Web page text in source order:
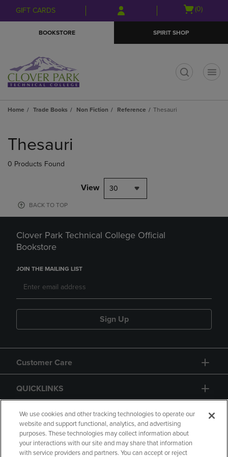
Skip
to
Skip
to
menu
GIFT CARDS
Open
(0)
BOOKSTORE SPIRIT SHOP
Home Trade Books Non Fiction Reference Thesauri
products
Thesauri
0 Products Found
View 30
BACK TO TOP
Clover Park Technical College Official
Bookstore
JOIN THE MAILING LIST
Sign Up
Customer Care
QUICKLINKS
GIFT CARD
We use cookies and other tracking technologies to operate our
website and support functional, analytics, and advertising
purposes. These technologies may collect information about
your interactions with our site and may share that information
with service providers and partners. You can accept or reject